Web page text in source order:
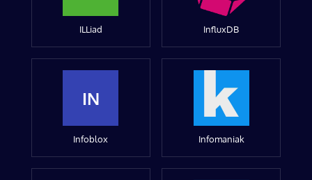
ILLiad InfluxDB
IN
Infoblox Infomaniak